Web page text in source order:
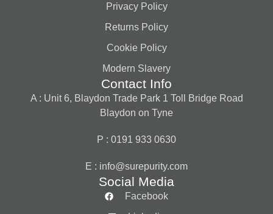
Privacy Policy
Returns Policy
Cookie Policy
Modern Slavery
Contact Info
A : Unit 6, Blaydon Trade Park 1 Toll Bridge Road
Blaydon on Tyne
P : 0191 933 0630
E : info@surepurity.com
Social Media
Facebook